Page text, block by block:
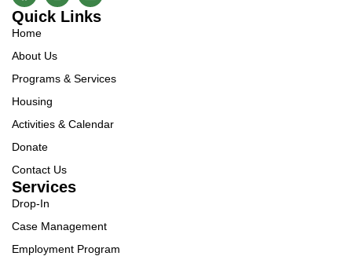
Quick Links
Home
About Us
Programs & Services
Housing
Activities & Calendar
Donate
Contact Us
Services
Drop-In
Case Management
Employment Program